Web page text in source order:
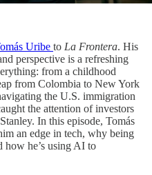
Uribe to La Frontera. His
perspective is a refreshing
from a childhood
from Colombia to New York
the U.S. immigration
the attention of investors
In this episode, Tomás
an edge in tech, why being
how he’s using AI to